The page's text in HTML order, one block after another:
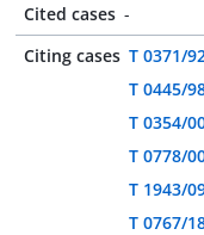
Cited cases -
Citing cases T 0371/
T 0445/
T 0354/
T 0778/
T 1943/
T 0767/